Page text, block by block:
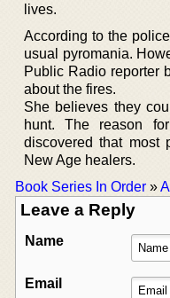
lives.
According to the
usual pyromania.
Public Radio reporter
about the fires.
She believes they
hunt. The reason
discovered that most
New Age healers.
Book Series In Order »
Leave a Reply
Name
Email